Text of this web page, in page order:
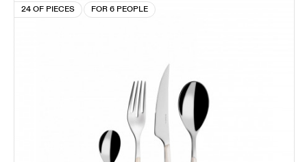
24 OF PIECES FOR 6 PEOPLE